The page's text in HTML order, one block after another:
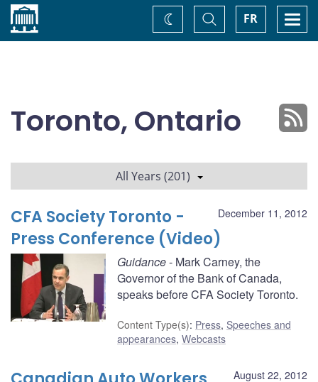
Home FR
Toggle
Search
Change
theme
Toronto, Ontario
All Years (201)
December 11, 2012
CFA Society Toronto -
Press Conference (Video)
Guidance- Mark Carney, the
Governor of the Bank of Canada,
speaks before CFA Society Toronto.
Content Type(s): Press, Speeches and
appearances, Webcasts
August 22, 2012